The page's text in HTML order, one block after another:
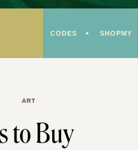
CODES SHOPMY
ART
to Buy